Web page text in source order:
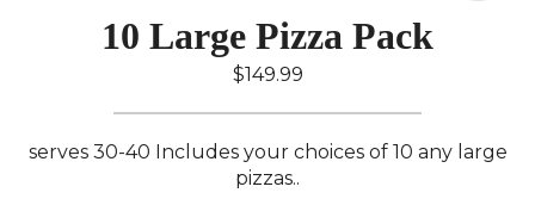
10 Large Pizza Pack
$149.99
serves 30-40 Includes your choices of 10 any large
pizzas..